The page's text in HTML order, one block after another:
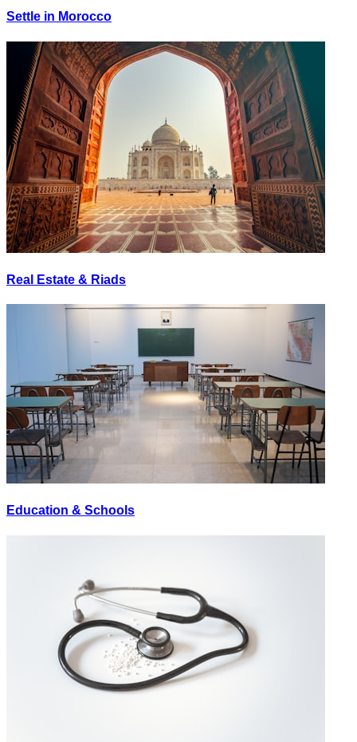
Settle in Morocco
Real Estate & Riads
Education & Schools